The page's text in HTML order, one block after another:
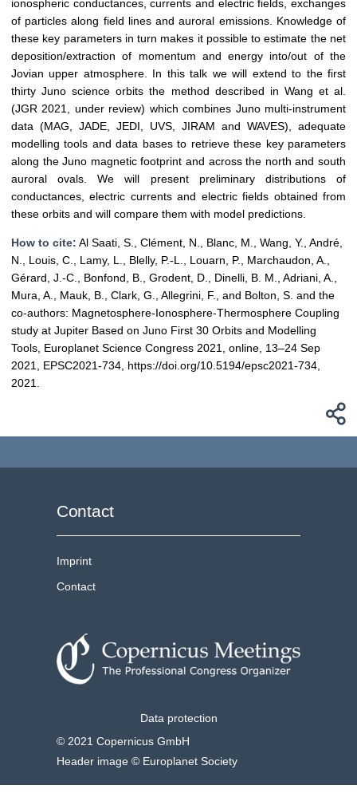
ionospheric conductances, currents and electric fields, exchanges
of particles along field lines and auroral emissions. Knowledge of
these key parameters in turn makes it possible to estimate the net
deposition/extraction of momentum and energy into/out of the
Jovian upper atmosphere. In this talk we will extend to the first
thirty Juno science orbits the method described in Wang et al.
(JGR 2021, under review) which combines Juno multi-instrument
data (MAG, JADE, JEDI, UVS, JIRAM and WAVES), adequate
modelling tools and data bases to retrieve these key parameters
along the Juno magnetic footprint and across the north and south
auroral ovals. We will present preliminary distributions of
conductances, electric currents and electric fields obtained from
these orbits and will compare them with model predictions.
How to cite: Al Saati, S., Clément, N., Blanc, M., Wang, Y., André,
N., Louis, C., Lamy, L., Blelly, P.-L., Louarn, P., Marchaudon, A.,
Gérard, J.-C., Bonfond, B., Grodent, D., Dinelli, B. M., Adriani, A.,
Mura, A., Mauk, B., Clark, G., Allegrini, F., and Bolton, S. and the
co-authors: Magnetosphere-Ionosphere-Thermosphere Coupling
study at Jupiter Based on Juno First 30 Orbits and Modelling
Tools, Europlanet Science Congress 2021, online, 13–24 Sep
2021, EPSC2021-734, https://doi.org/10.5194/epsc2021-734,
2021.
Contact
Imprint
Contact
Data protection
© 2021 Copernicus GmbH
Header image © Europlanet Society